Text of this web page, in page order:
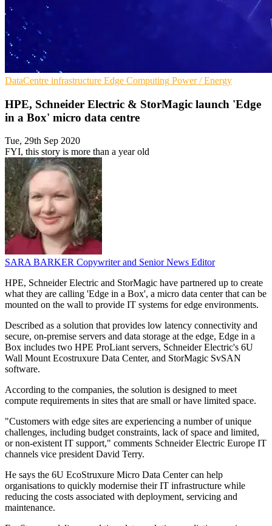
DataCentre infrastructure Edge Computing Power / Energy
HPE, Schneider Electric & StorMagic launch 'Edge
in a Box' micro data centre
Tue, 29th Sep 2020
FYI, this story is more than a year old
SARA BARKER Copywriter and Senior News Editor
HPE, Schneider Electric and StorMagic have partnered up to create
what they are calling 'Edge in a Box', a micro data center that can be
mounted on the wall to provide IT systems for edge environments.
Described as a solution that provides low latency connectivity and
secure, on-premise servers and data storage at the edge, Edge in a
Box includes two HPE ProLiant servers, Schneider Electric's 6U
Wall Mount Ecostruxure Data Center, and StorMagic SvSAN
software.
According to the companies, the solution is designed to meet
compute requirements in sites that are small or have limited space.
"Customers with edge sites are experiencing a number of unique
challenges, including budget constraints, lack of space and limited,
or non-existent IT support," comments Schneider Electric Europe IT
channels vice president David Terry.
He says the 6U EcoStruxure Micro Data Center can help
organisations to quickly modernise their IT infrastructure while
reducing the costs associated with deployment, servicing and
maintenance.